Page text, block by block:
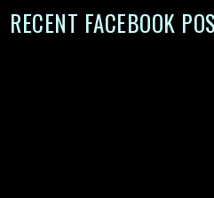
RECENT FACEBOOK